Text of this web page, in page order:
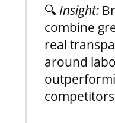
🔍 Insight:
combine
real
around